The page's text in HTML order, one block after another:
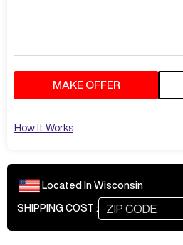
MAKE OFFER
How It Works
Located In Wisconsin
SHIPPING COST :